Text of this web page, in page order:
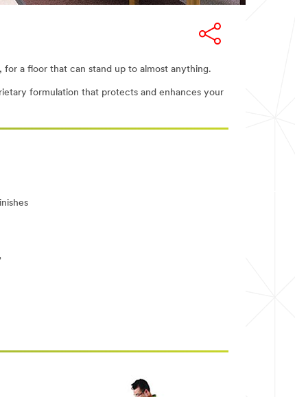
a floor that can stand up to almost anything.
formulation that protects and enhances your